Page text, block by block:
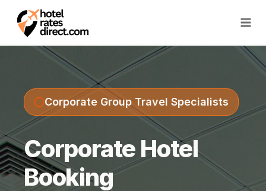
content
Corporate Group Travel Specialists
Corporate Hotel
Booking